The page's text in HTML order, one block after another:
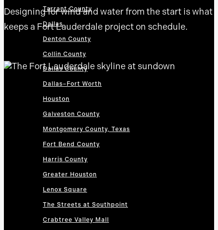
Tarrant County
Dallas
Denton County
Collin County
Dallas County
Dallas–Fort Worth
Houston
Galveston County
Montgomery County, Texas
Fort Bend County
Harris County
Greater Houston
Lenox Square
The Streets at Southpoint
Crabtree Valley Mall
Designing for wind and water from the start is what
keeps a Fort Lauderdale project on schedule.